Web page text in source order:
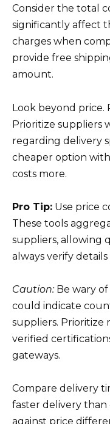
Consider the total
significantly affect
charges when
provide free
amount.
Look beyond price.
Prioritize suppliers
regarding delivery
cheaper option
costs more.
Pro Tip: Use price
These tools
suppliers, allowing
always verify
Caution:Be wary of
could indicate
suppliers. Prioritize
verified
gateways.
Compare delivery
faster delivery than
against price